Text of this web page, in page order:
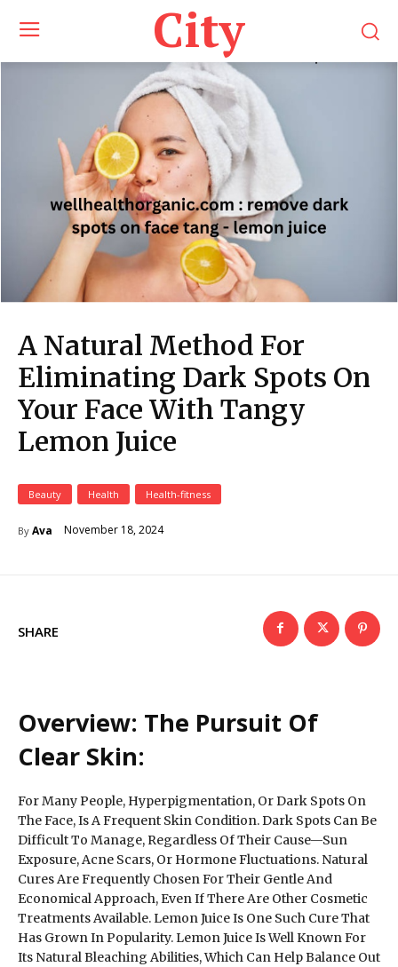
City
A Natural Method For
Eliminating Dark Spots On
Your Face With Tangy
Lemon Juice
Beauty Health Health-fitness
By Ava November 18, 2024
SHARE
Overview: The Pursuit Of
Clear Skin:
For Many People, Hyperpigmentation, Or Dark Spots On
The Face, Is A Frequent Skin Condition. Dark Spots Can Be
Difficult To Manage, Regardless Of Their Cause—Sun
Exposure, Acne Scars, Or Hormone Fluctuations. Natural
Cures Are Frequently Chosen For Their Gentle And
Economical Approach, Even If There Are Other Cosmetic
Treatments Available. Lemon Juice Is One Such Cure That
Has Grown In Popularity. Lemon Juice Is Well Known For
Its Natural Bleaching Abilities, Which Can Help Balance Out